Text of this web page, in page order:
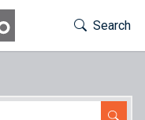
Toggle
Search